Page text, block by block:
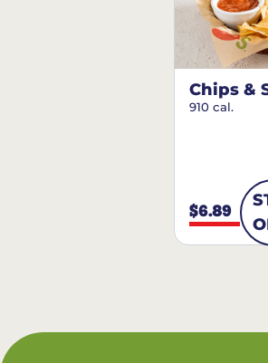
Chips &
910 cal.
$6.89